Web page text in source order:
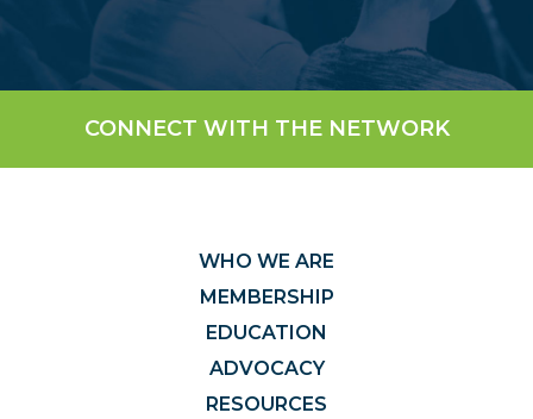
CONNECT WITH THE NETWORK
WHO WE ARE
MEMBERSHIP
EDUCATION
ADVOCACY
RESOURCES